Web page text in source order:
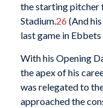
the starting pitcher
Stadium.26 (And
last game in Ebbets
With his Opening
the apex of his
was relegated to
approached the